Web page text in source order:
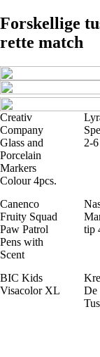
Forskellige
rette match
Creativ
Company
Glass and
Porcelain
Markers
Colour 4pcs.
2-
Canenco
Fruity Squad
Paw Patrol
Pens with
Scent
tip
BIC Kids
Visacolor XL
De